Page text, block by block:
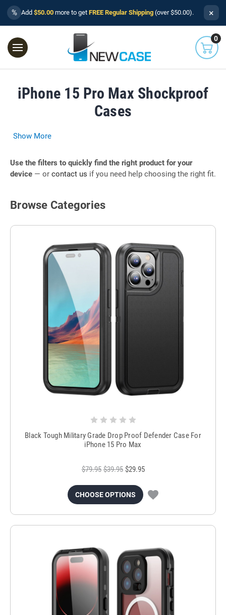
% Add $50.00 more to get FREE Regular Shipping (over $50.00). ×
0
iPhone 15 Pro Max Shockproof
Cases
Show More
Use the filters to quickly find the right product for your
device — or contact us if you need help choosing the right fit.
Browse Categories
Black Tough Military Grade Drop Proof Defender Case For
iPhone 15 Pro Max
$79.95 $39.95 $29.95
CHOOSE OPTIONS